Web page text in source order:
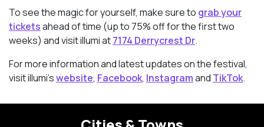
To see the magic for yourself, make sure to grab your
ticketsahead of time (up to 75% off for the first two
weeks) and visit illumi at7174 Derrycrest Dr.
For more information and latest updates on the festival,
visit illumi’swebsite, Facebook, Instagramand TikTok.